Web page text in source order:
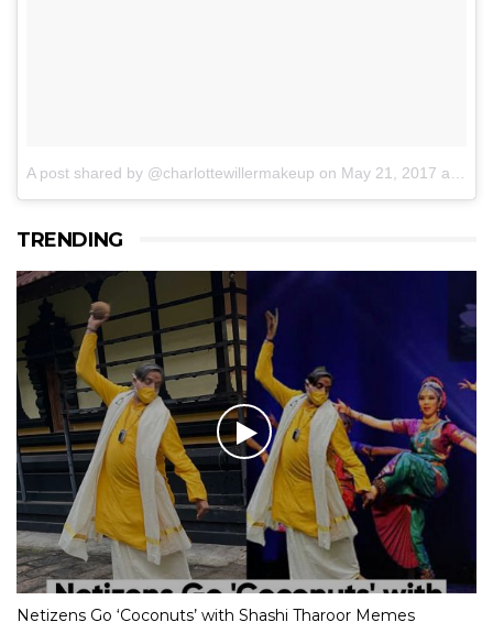
A post shared by @charlottewillermakeup on May 21, 2017 at 6:09am PDT
TRENDING
Netizens Go ‘Coconuts’ with Shashi Tharoor Memes